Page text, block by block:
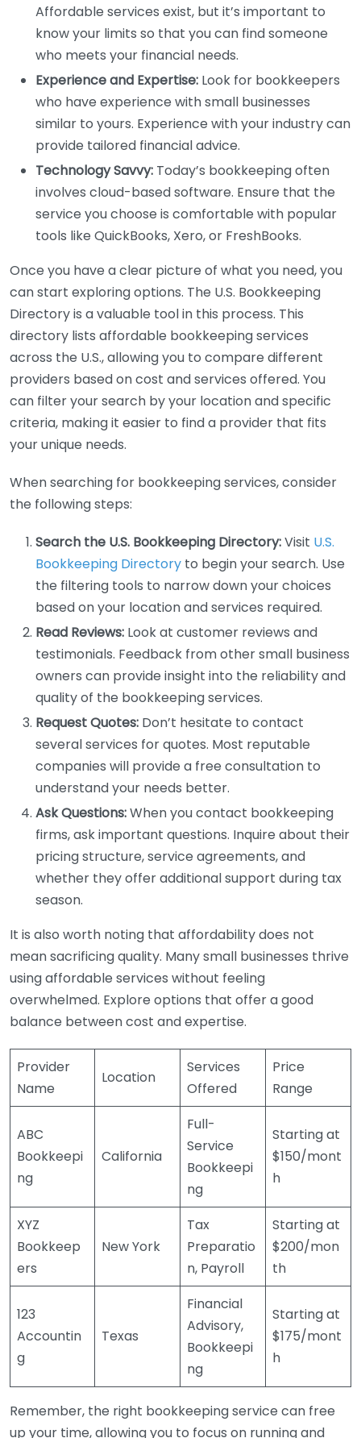
Affordable services exist, but it’s important to
know your limits so that you can find someone
who meets your financial needs.
Experience and Expertise: Look for bookkeepers
who have experience with small businesses
similar to yours. Experience with your industry can
provide tailored financial advice.
Technology Savvy: Today’s bookkeeping often
involves cloud-based software. Ensure that the
service you choose is comfortable with popular
tools like QuickBooks, Xero, or FreshBooks.
Once you have a clear picture of what you need, you
can start exploring options. The U.S. Bookkeeping
Directory is a valuable tool in this process. This
directory lists affordable bookkeeping services
across the U.S., allowing you to compare different
providers based on cost and services offered. You
can filter your search by your location and specific
criteria, making it easier to find a provider that fits
your unique needs.
When searching for bookkeeping services, consider
the following steps:
Search the U.S. Bookkeeping Directory:Visit U.S.
Bookkeeping Directory to begin your search. Use
the filtering tools to narrow down your choices
based on your location and services required.
Read Reviews: Look at customer reviews and
testimonials. Feedback from other small business
owners can provide insight into the reliability and
quality of the bookkeeping services.
Request Quotes: Don’t hesitate to contact
several services for quotes. Most reputable
companies will provide a free consultation to
understand your needs better.
Ask Questions:When you contact bookkeeping
firms, ask important questions. Inquire about their
pricing structure, service agreements, and
whether they offer additional support during tax
season.
It is also worth noting that affordability does not
mean sacrificing quality. Many small businesses thrive
using affordable services without feeling
overwhelmed. Explore options that offer a good
balance between cost and expertise.
Provider
Name
Location
Services
Offered
Price
Range
ABC
Bookkeepi
ng
California
Full-
Service
Bookkeepi
ng
Starting at
$150/mont
h
XYZ
Bookkeep
ers
New York
Tax
Preparatio
n, Payroll
Starting at
$200/mon
th
123
Accountin
g
Texas
Financial
Advisory,
Bookkeepi
ng
Starting at
$175/mont
h
Remember, the right bookkeeping service can free
up your time, allowing you to focus on running and